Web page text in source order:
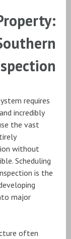
requires
incredibly
the vast
without
Scheduling
is the
major
often